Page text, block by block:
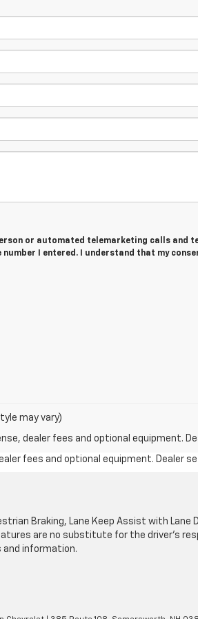
or automated telemarketing calls and
I entered. I understand that my
may vary)
dealer fees and optional equipment.
fees and optional equipment. Dealer
Braking, Lane Keep Assist with Lane
are no substitute for the driver's
and information.